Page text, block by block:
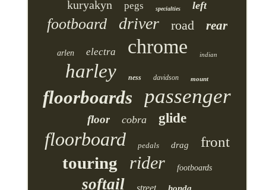
kuryakyn pegs specialties left
footboard driver road rear
arlen electra chrome indian
harley ness davidson mount
floorboards passenger
floor cobra glide
floorboard pedals drag front
touring rider footboards
softail street